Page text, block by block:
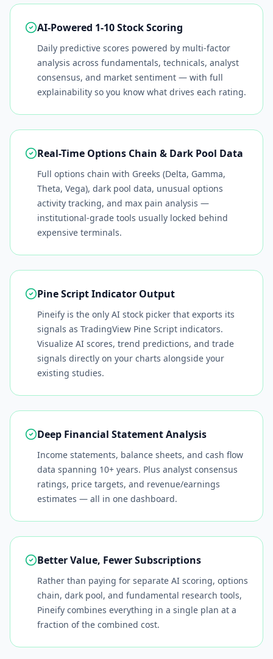
AI-Powered 1-10 Stock Scoring
Daily predictive scores powered by multi-factor
analysis across fundamentals, technicals, analyst
consensus, and market sentiment — with full
explainability so you know what drives each rating.
Real-Time Options Chain & Dark Pool Data
Full options chain with Greeks (Delta, Gamma,
Theta, Vega), dark pool data, unusual options
activity tracking, and max pain analysis —
institutional-grade tools usually locked behind
expensive terminals.
Pine Script Indicator Output
Pineify is the only AI stock picker that exports its
signals as TradingView Pine Script indicators.
Visualize AI scores, trend predictions, and trade
signals directly on your charts alongside your
existing studies.
Deep Financial Statement Analysis
Income statements, balance sheets, and cash flow
data spanning 10+ years. Plus analyst consensus
ratings, price targets, and revenue/earnings
estimates — all in one dashboard.
Better Value, Fewer Subscriptions
Rather than paying for separate AI scoring, options
chain, dark pool, and fundamental research tools,
Pineify combines everything in a single plan at a
fraction of the combined cost.